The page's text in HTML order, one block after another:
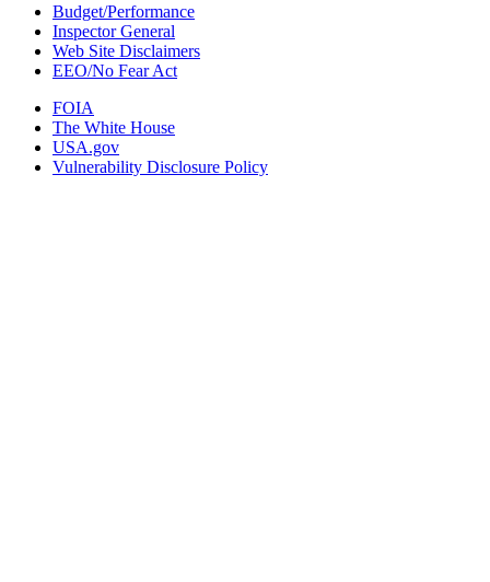
Budget/Performance
Inspector General
Web Site Disclaimers
EEO/No Fear Act
FOIA
The White House
USA.gov
Vulnerability Disclosure Policy